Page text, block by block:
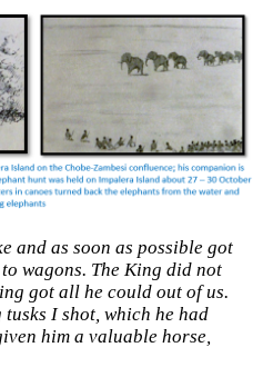
and as soon as possible got
wagons. The King did not
got all he could out of us.
I shot, which he had
him a valuable horse,